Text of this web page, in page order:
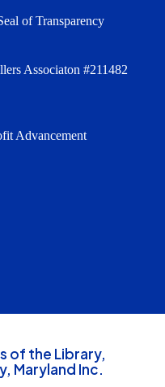
of Transparency
Associaton #211482
Advancement
of the Library,
Maryland Inc.